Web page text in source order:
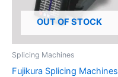
OUT OF STOCK
Splicing Machines
Fujikura Splicing Machines